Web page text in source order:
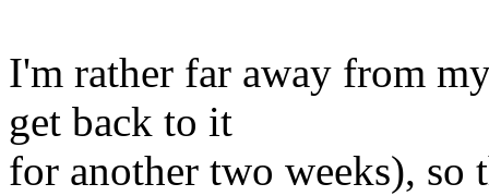
I'm rather far away from
get back to it
for another two weeks), so